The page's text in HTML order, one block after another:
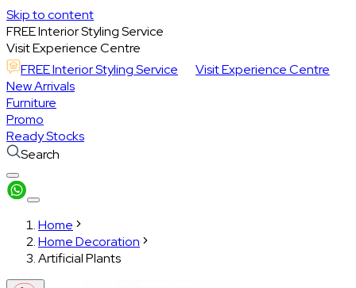
Skip to content
FREE Interior Styling Service
Visit Experience Centre
FREE Interior Styling Service
Visit Experience Centre
New Arrivals
Furniture
Promo
Ready Stocks
Search
Home
Home Decoration
Artificial Plants